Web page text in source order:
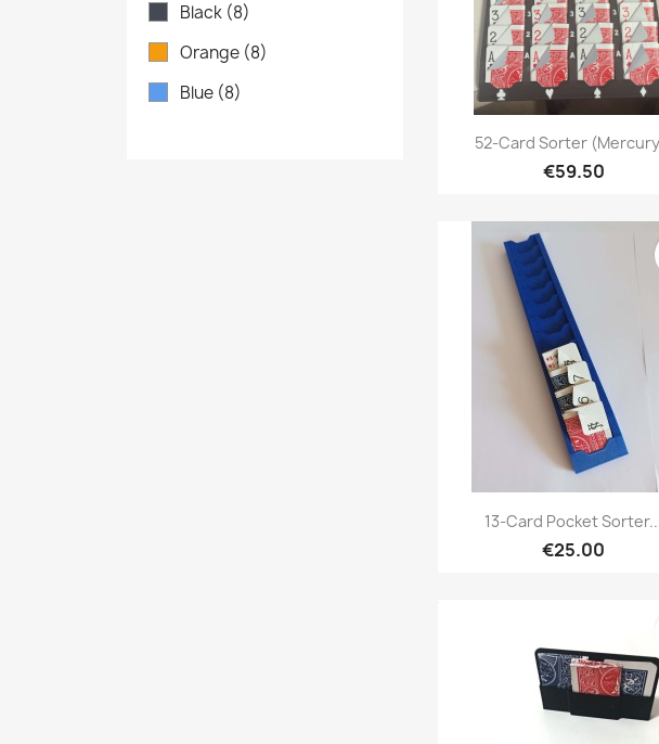
Black (8)
Orange (8)
Blue (8)
Quick view
52-Card Sorter
€59.50
Quick view
13-Card Pocket Sorter...
€25.00